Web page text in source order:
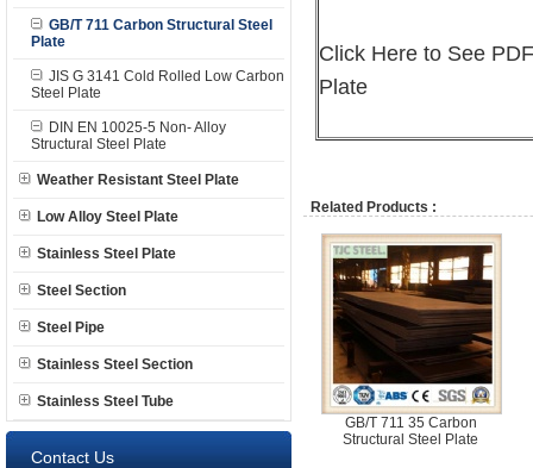
GB/T 711 Carbon Structural Steel
Plate
JIS G 3141 Cold Rolled Low Carbon
Steel Plate
DIN EN 10025-5 Non- Alloy
Structural Steel Plate
Weather Resistant Steel Plate
Low Alloy Steel Plate
Stainless Steel Plate
Steel Section
Steel Pipe
Stainless Steel Section
Stainless Steel Tube
Contact Us
Click Here to See
Plate
Related Products :
GB/T 711 35 Carbon
Structural Steel Plate